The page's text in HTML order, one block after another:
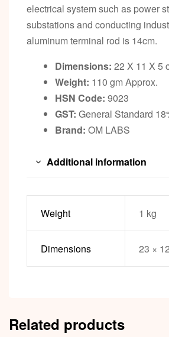
electrical system such as power
substations and conducting
aluminum terminal rod is 14cm.
Dimensions: 22 X 11 X 5
Weight: 110 gm Approx.
HSN Code: 9023
GST: General Standard
Brand: OM LABS
Additional information
Weight 1 kg
Dimensions 23 ×
Related products